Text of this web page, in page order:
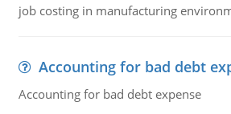
job costing in manufacturing
Accounting for bad debt
Accounting for bad debt expense